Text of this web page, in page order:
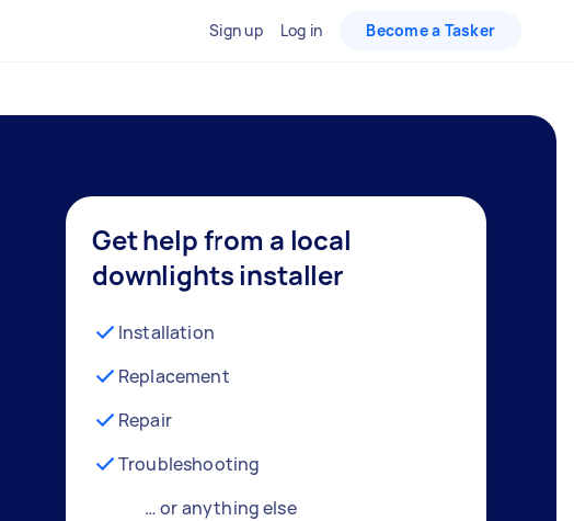
Sign up Log in Become a Tasker
Get help from a local
downlights installer
Installation
Replacement
Repair
Troubleshooting
… or anything else